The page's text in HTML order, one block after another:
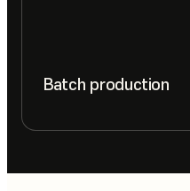
Batch production